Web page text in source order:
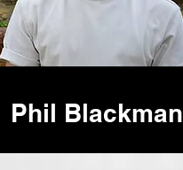
Phil Blackman